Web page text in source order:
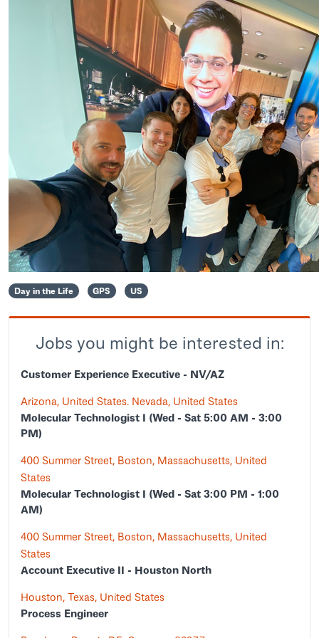
Day in the Life GPS US
Jobs you might be interested in:
Customer Experience Executive - NV/AZ
Arizona, United States. Nevada, United States
Molecular Technologist I (Wed - Sat 5:00 AM - 3:00
PM)
400 Summer Street, Boston, Massachusetts, United
States
Molecular Technologist I (Wed - Sat 3:00 PM - 1:00
AM)
400 Summer Street, Boston, Massachusetts, United
States
Account Executive II - Houston North
Houston, Texas, United States
Process Engineer